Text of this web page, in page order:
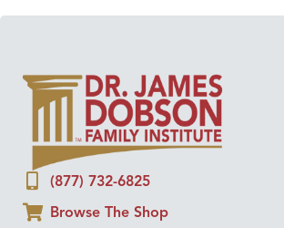
(877) 732-6825
Browse The Shop